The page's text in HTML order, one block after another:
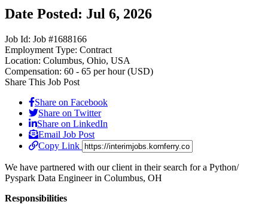
Date Posted: Jul 6, 2026
Job Id: Job #1688166
Employment Type: Contract
Location: Columbus, Ohio, USA
Compensation: 60 - 65 per hour (USD)
Share This Job Post
Share on Facebook
Share on Twitter
Share on LinkedIn
Email Job Post
Copy Link
We have partnered with our client in their search for a Python/
Pyspark Data Engineer in Columbus, OH
Responsibilities